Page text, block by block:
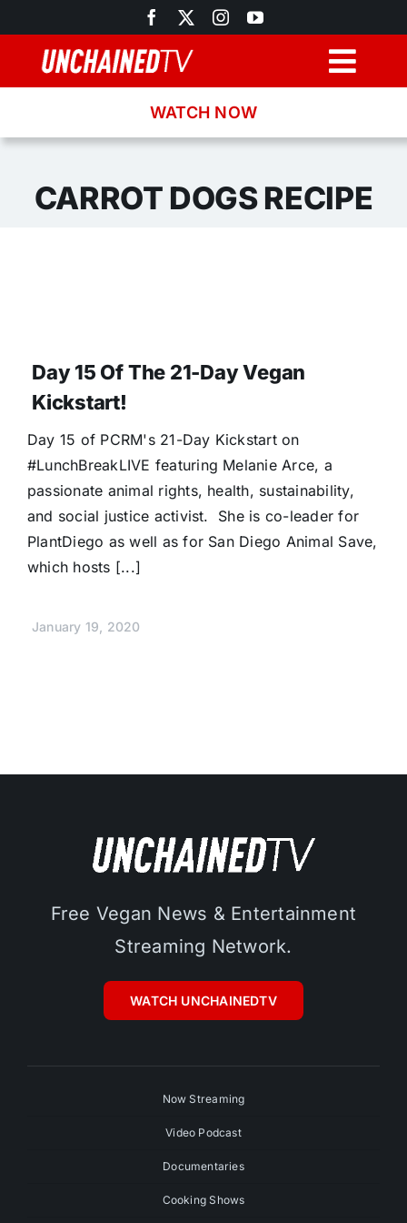
to
content
WATCH NOW
CARROT DOGS RECIPE
Day 15 Of The 21-Day Vegan
Kickstart!
Day 15 of PCRM's 21-Day Kickstart on
#LunchBreakLIVE featuring Melanie Arce, a
passionate animal rights, health, sustainability,
and social justice activist. She is co-leader for
PlantDiego as well as for San Diego Animal Save,
which hosts [...]
January 19, 2020
Free Vegan News & Entertainment
Streaming Network.
WATCH UNCHAINEDTV
Now Streaming
Video Podcast
Documentaries
Cooking Shows